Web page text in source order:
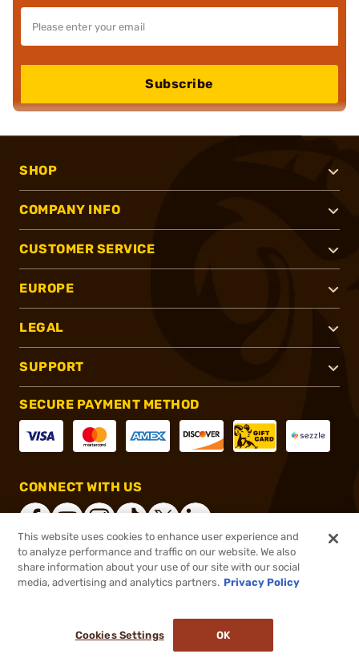
Subscribe
SHOP
COMPANY INFO
CUSTOMER SERVICE
EUROPE
LEGAL
SUPPORT
SECURE PAYMENT METHOD
CONNECT WITH US
®2026, Brownells, Inc. All rights reserved.
This website uses cookies to enhance user experience and
to analyze performance and traffic on our website. We also
share information about your use of our site with our social
media, advertising and analytics partners. Privacy Policy
Cookies Settings OK